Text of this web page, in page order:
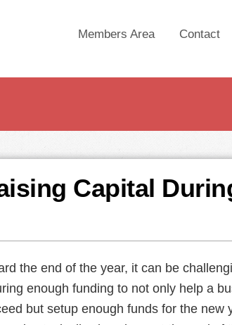
Members Area Contact
Capital
the end of the year, it can be
enough funding to not only help a
but setup enough funds for the new